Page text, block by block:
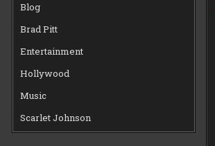
Blog
Brad Pitt
Entertainment
Hollywood
Music
Scarlet Johnson